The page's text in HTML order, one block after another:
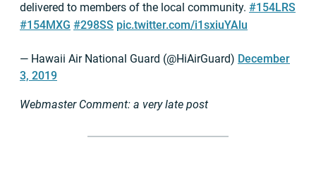
delivered to members of the local community. #154LRS
#154MXG #298SS pic.twitter.com/i1sxiuYAlu
— Hawaii Air National Guard (@HiAirGuard) December
3, 2019
Webmaster Comment: a very late post